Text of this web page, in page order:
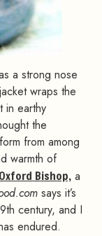
a strong nose
wraps the
in earthy
the
from among
warmth of
Bishop, a
says it’s
century, and I
endured.